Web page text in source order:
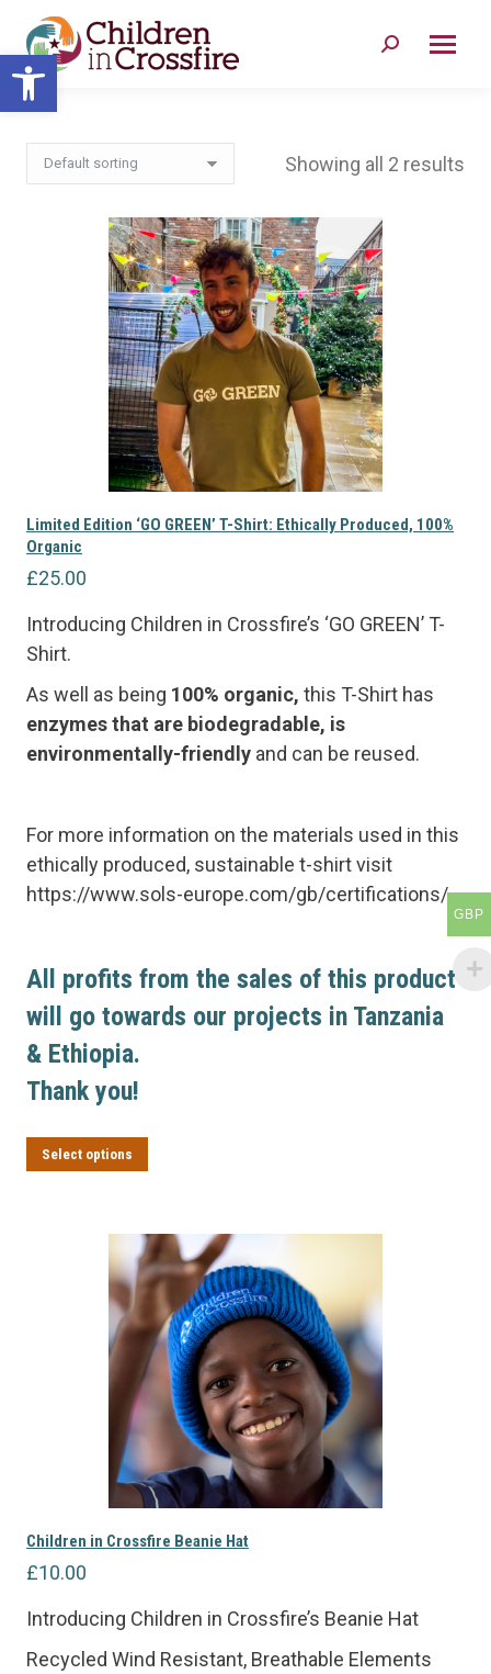
Open toolbar Search:
Showing all 2 results
Limited Edition ‘GO GREEN’ T-Shirt: Ethically Produced, 100%
Organic
£25.00
Introducing Children in Crossfire’s ‘GO GREEN’ T-
Shirt.
As well as being 100% organic, this T-Shirt has
enzymes that are biodegradable, is
environmentally-friendly and can be reused.
For more information on the materials used in this
ethically produced, sustainable t-shirt visit
https://www.sols-europe.com/gb/certifications/
All profits from the sales of this product
will go towards our projects in Tanzania
& Ethiopia.
Thank you!
Select options
Children in Crossfire Beanie Hat
£10.00
Introducing Children in Crossfire’s Beanie Hat
Recycled Wind Resistant, Breathable Elements
GBP